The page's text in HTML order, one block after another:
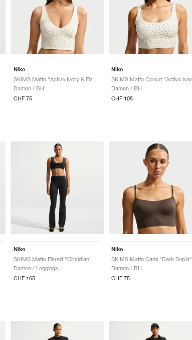
Nike
Damen / BH
CHF 75
Nike
Damen / BH
CHF 105
Nike
SKIMS Matte Flared "Obsidian"
Damen / Leggings
CHF 165
Nike
SKIMS Matte Cami "Dark Sepia"
Damen / BH
CHF 75